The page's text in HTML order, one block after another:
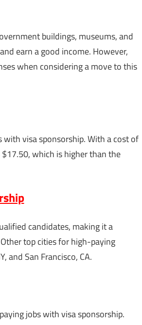
buildings, museums, and
earn a good income. However,
when considering a move to this
visa sponsorship. With a cost of
which is higher than the
candidates, making it a
top cities for high-paying
and San Francisco, CA.
jobs with visa sponsorship.